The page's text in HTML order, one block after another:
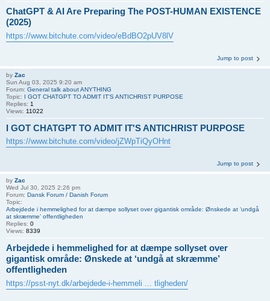
ChatGPT & AI Are Preparing The POST-HUMAN EXISTENCE
(2025)
https://www.bitchute.com/video/eBdBO2pUV8lV
Jump to post
by Zac
Sun Aug 03, 2025 9:20 am
Forum: General talk about ANYTHING
Topic: I GOT CHATGPT TO ADMIT IT'S ANTICHRIST PURPOSE
Replies: 1
Views: 11022
I GOT CHATGPT TO ADMIT IT'S ANTICHRIST PURPOSE
https://www.bitchute.com/video/jZWpTiQyOHnt
Jump to post
by Zac
Wed Jul 30, 2025 2:26 pm
Forum: Dansk Forum / Danish Forum
Topic:
Arbejdede i hemmelighed for at dæmpe sollyset over gigantisk område: Ønskede at ‘undgå
at skræmme’ offentligheden
Replies: 0
Views: 8339
Arbejdede i hemmelighed for at dæmpe sollyset over
gigantisk område: Ønskede at ‘undgå at skræmme’
offentligheden
https://psst-nyt.dk/arbejdede-i-hemmeli ... tligheden/